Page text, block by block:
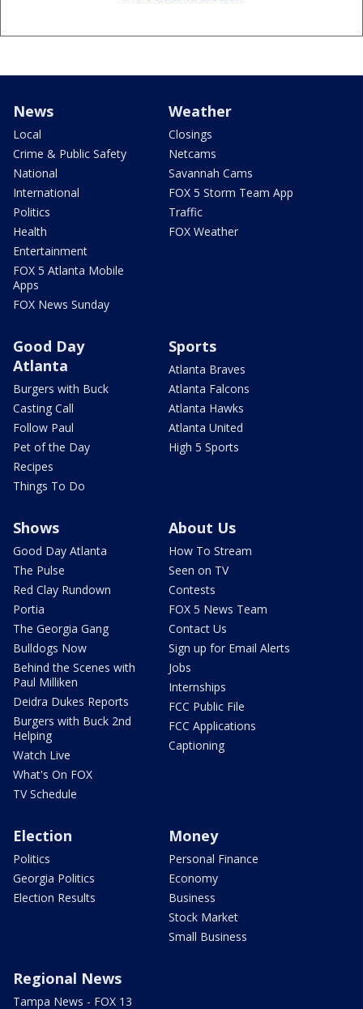
News
Local
Crime & Public Safety
National
International
Politics
Health
Entertainment
FOX 5 Atlanta Mobile
Apps
FOX News Sunday
Weather
Closings
Netcams
Savannah Cams
FOX 5 Storm Team App
Traffic
FOX Weather
Good Day
Atlanta
Burgers with Buck
Casting Call
Follow Paul
Pet of the Day
Recipes
Things To Do
Sports
Atlanta Braves
Atlanta Falcons
Atlanta Hawks
Atlanta United
High 5 Sports
Shows
Good Day Atlanta
The Pulse
Red Clay Rundown
Portia
The Georgia Gang
Bulldogs Now
Behind the Scenes with
Paul Milliken
Deidra Dukes Reports
Burgers with Buck 2nd
Helping
Watch Live
What's On FOX
TV Schedule
About Us
How To Stream
Seen on TV
Contests
FOX 5 News Team
Contact Us
Sign up for Email Alerts
Jobs
Internships
FCC Public File
FCC Applications
Captioning
Election
Politics
Georgia Politics
Election Results
Money
Personal Finance
Economy
Business
Stock Market
Small Business
Regional News
Tampa News - FOX 13